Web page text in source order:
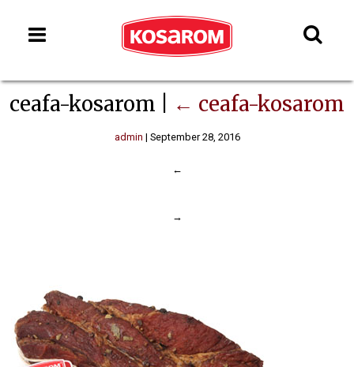
ceafa-kosarom ← ceafa-kosarom
admin | September 28, 2016
←
→